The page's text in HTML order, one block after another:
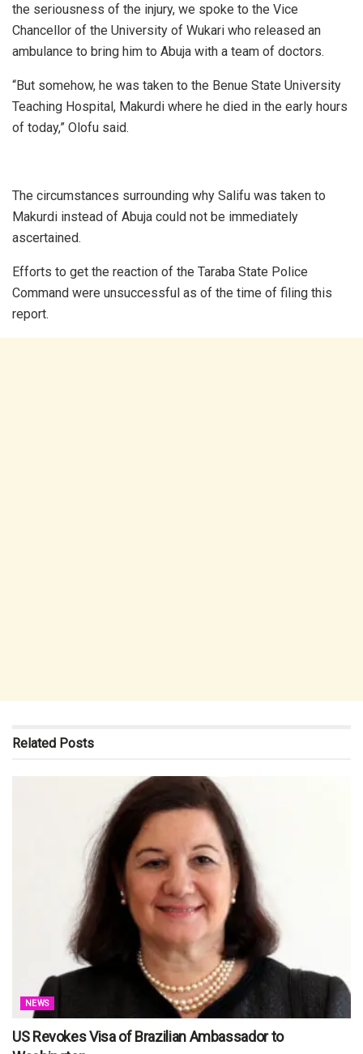
the seriousness of the injury, we spoke to the Vice
Chancellor of the University of Wukari who released an
ambulance to bring him to Abuja with a team of doctors.
“But somehow, he was taken to the Benue State University
Teaching Hospital, Makurdi where he died in the early hours
of today,” Olofu said.
The circumstances surrounding why Salifu was taken to
Makurdi instead of Abuja could not be immediately
ascertained.
Efforts to get the reaction of the Taraba State Police
Command were unsuccessful as of the time of filing this
report.
Related Posts
NEWS
US Revokes Visa of Brazilian Ambassador to